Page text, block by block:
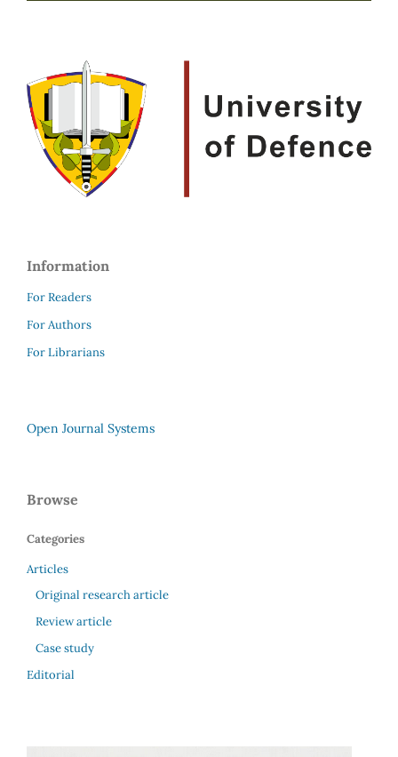
Information
For Readers
For Authors
For Librarians
Open Journal Systems
Browse
Categories
Articles
Original research article
Review article
Case study
Editorial